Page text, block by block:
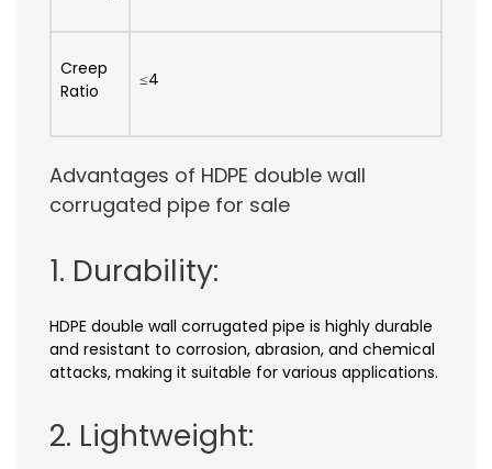
Creep
Ratio
≤4
Advantages of HDPE double wall
corrugated pipe for sale
1. Durability:
HDPE double wall corrugated pipe is highly durable
and resistant to corrosion, abrasion, and chemical
attacks, making it suitable for various applications.
2. Lightweight: